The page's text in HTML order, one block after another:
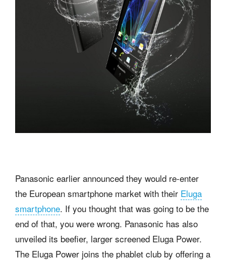
Panasonic earlier announced they would re-enter
the European smartphone market with their Eluga
smartphone. If you thought that was going to be the
end of that, you were wrong. Panasonic has also
unveiled its beefier, larger screened Eluga Power.
The Eluga Power joins the phablet club by offering a